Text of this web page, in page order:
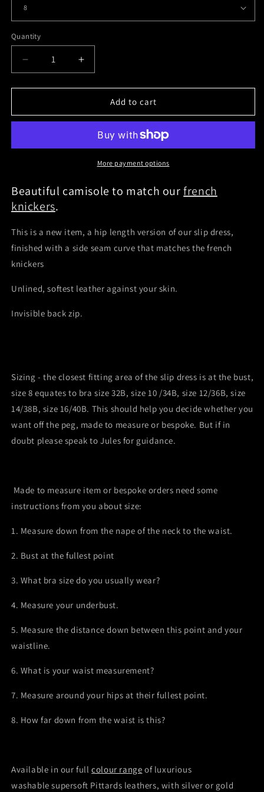
Quantity
Quantity
Decrease
quantity
for
Camisole
Increase
quantity
for
Leather
Camisole
Add to cart
More payment options
Beautiful camisole to match ourfrench
knickers.
This is a new item, a hip length version of our slip dress,
finished with a side seam curve that matches the french
knickers
Unlined, softest leather against your skin.
Invisible back zip.
Sizing - the closest fitting area of the slip dress is at the bust,
size 8 equates to bra size 32B, size 10 /34B, size 12/36B, size
14/38B, size 16/40B. This should help you decide whether you
want off the peg, made to measure or bespoke. But if in
doubt please speak to Jules for guidance.
Made to measure item or bespoke orders need some
instructions from you about size:
1. Measure down from the nape of the neck to the waist.
2. Bust at the fullest point
3. What bra size do you usually wear?
4. Measure your underbust.
5. Measure the distance down between this point and your
waistline.
6. What is your waist measurement?
7. Measure around your hips at their fullest point.
8. How far down from the waist is this?
Available in our fullcolour range of luxurious
washablesupersoft Pittards leathers, with silver or gold